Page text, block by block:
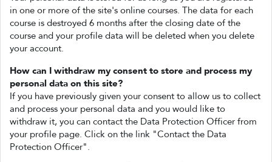
in one or more of the site's online courses. The data for each
course is destroyed 6 months after the closing date of the
course and your profile data will be deleted when you delete
your account.
How can I withdraw my consent to store and process my
personal data on this site?
If you have previously given your consent to allow us to collect
and process your personal data and you would like to
withdraw it, you can contact the Data Protection Officer from
your profile page. Click on the link "Contact the Data
Protection Officer".